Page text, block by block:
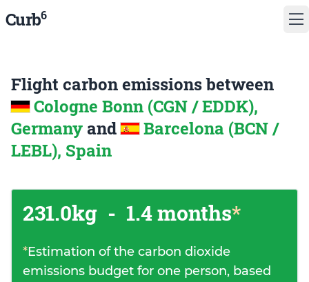
Curb6
Flight carbon emissions between
Cologne Bonn (CGN / EDDK),
Germany and
Barcelona (BCN /
LEBL), Spain
231.0kg - 1.4 months*
*Estimation of the carbon dioxide
emissions budget for one person, based